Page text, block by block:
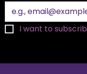
I want to